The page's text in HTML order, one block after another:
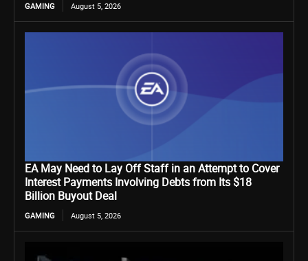
GAMING August 5, 2026
EA May Need to Lay Off Staff in an Attempt to Cover
Interest Payments Involving Debts from Its $18
Billion Buyout Deal
GAMING August 5, 2026